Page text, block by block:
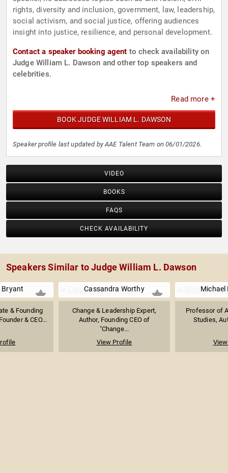
rights, diversity and inclusion, government, law, leadership,
social activism, and social justice, offering audiences
insight into justice, resilience, and personal development.
Contact a speaker booking agent to check availability on
Judge William L. Dawson and other top speakers and
celebrities.
Read more +
BOOK JUDGE WILLIAM L. DAWSON
Speaker profile last updated by AAE Talent Team on 06/01/2026.
VIDEO
BOOKS
FAQS
CHECK AVAILABILITY
Speakers Similar to Judge William L. Dawson
Bryant
& Founding
& CEO...
Cassandra Worthy
Change & Leadership Expert,
Author, Founding CEO of
"Change...
View Profile
Michael
Professor of
Studies,